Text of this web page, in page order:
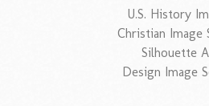
U.S. History
Christian Image
Silhouette
Design Image